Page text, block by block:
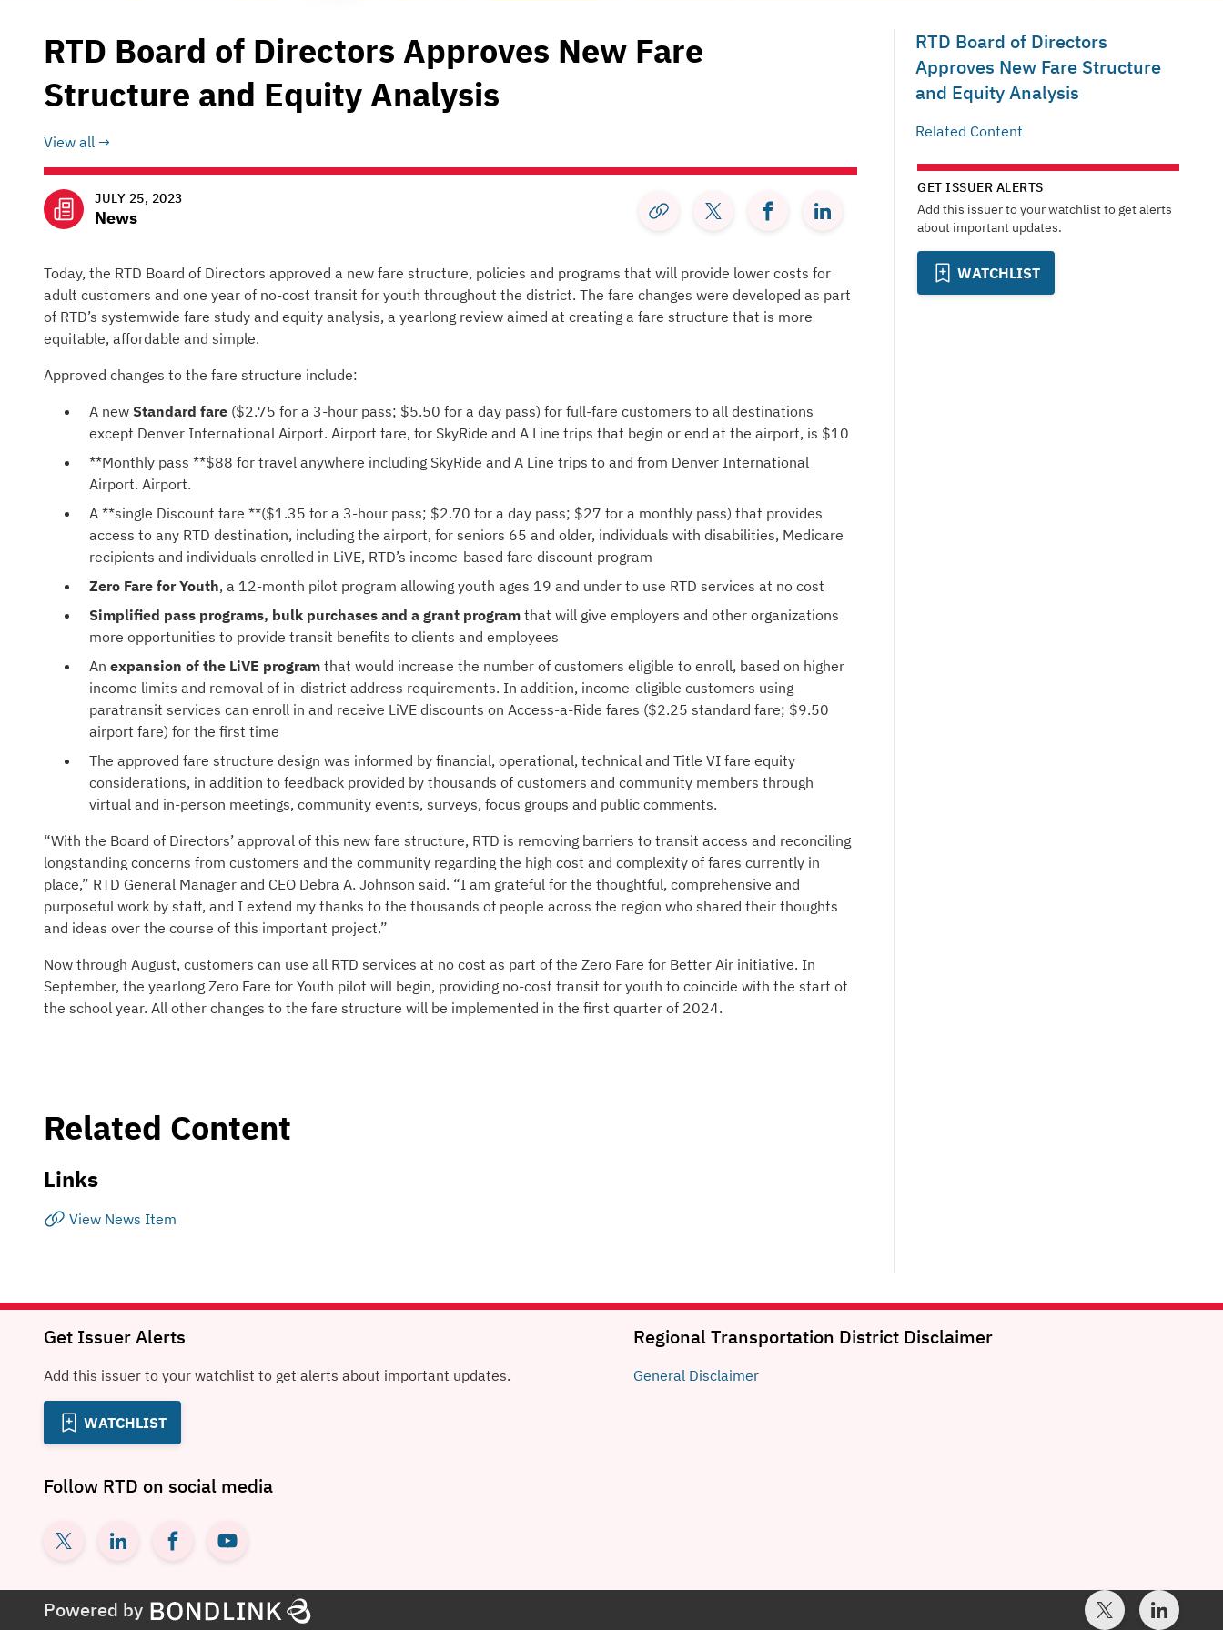
RTD Board of Directors
Approves New Fare Structure
and Equity Analysis
Related Content
GET ISSUER ALERTS
Add this issuer to your watchlist to get alerts
about important updates.
WATCHLIST
RTD Board of Directors Approves New Fare
Structure and Equity Analysis
View all
JULY 25, 2023
News
Today, the RTD Board of Directors approved a new fare structure, policies and programs that will provide lower costs for
adult customers and one year of no-cost transit for youth throughout the district. The fare changes were developed as part
of RTD’s systemwide fare study and equity analysis, a yearlong review aimed at creating a fare structure that is more
equitable, affordable and simple.
Approved changes to the fare structure include:
A new Standard fare ($2.75 for a 3-hour pass; $5.50 for a day pass) for full-fare customers to all destinations
except Denver International Airport. Airport fare, for SkyRide and A Line trips that begin or end at the airport, is $10
**Monthly pass **$88 for travel anywhere including SkyRide and A Line trips to and from Denver International
Airport. Airport.
A **single Discount fare **($1.35 for a 3-hour pass; $2.70 for a day pass; $27 for a monthly pass) that provides
access to any RTD destination, including the airport, for seniors 65 and older, individuals with disabilities, Medicare
recipients and individuals enrolled in LiVE, RTD’s income-based fare discount program
Zero Fare for Youth, a 12-month pilot program allowing youth ages 19 and under to use RTD services at no cost
Simplified pass programs, bulk purchases and a grant program that will give employers and other organizations
more opportunities to provide transit benefits to clients and employees
An expansion of the LiVE program that would increase the number of customers eligible to enroll, based on higher
income limits and removal of in-district address requirements. In addition, income-eligible customers using
paratransit services can enroll in and receive LiVE discounts on Access-a-Ride fares ($2.25 standard fare; $9.50
airport fare) for the first time
The approved fare structure design was informed by financial, operational, technical and Title VI fare equity
considerations, in addition to feedback provided by thousands of customers and community members through
virtual and in-person meetings, community events, surveys, focus groups and public comments.
“With the Board of Directors’ approval of this new fare structure, RTD is removing barriers to transit access and reconciling
longstanding concerns from customers and the community regarding the high cost and complexity of fares currently in
place,” RTD General Manager and CEO Debra A. Johnson said. “I am grateful for the thoughtful, comprehensive and
purposeful work by staff, and I extend my thanks to the thousands of people across the region who shared their thoughts
and ideas over the course of this important project.”
Now through August, customers can use all RTD services at no cost as part of the Zero Fare for Better Air initiative. In
September, the yearlong Zero Fare for Youth pilot will begin, providing no-cost transit for youth to coincide with the start of
the school year. All other changes to the fare structure will be implemented in the first quarter of 2024.
Related Content
Links
View News Item
Get Issuer Alerts
Add this issuer to your watchlist to get alerts about important updates.
WATCHLIST
Follow RTD on social media
Regional Transportation District Disclaimer
General Disclaimer
Powered by